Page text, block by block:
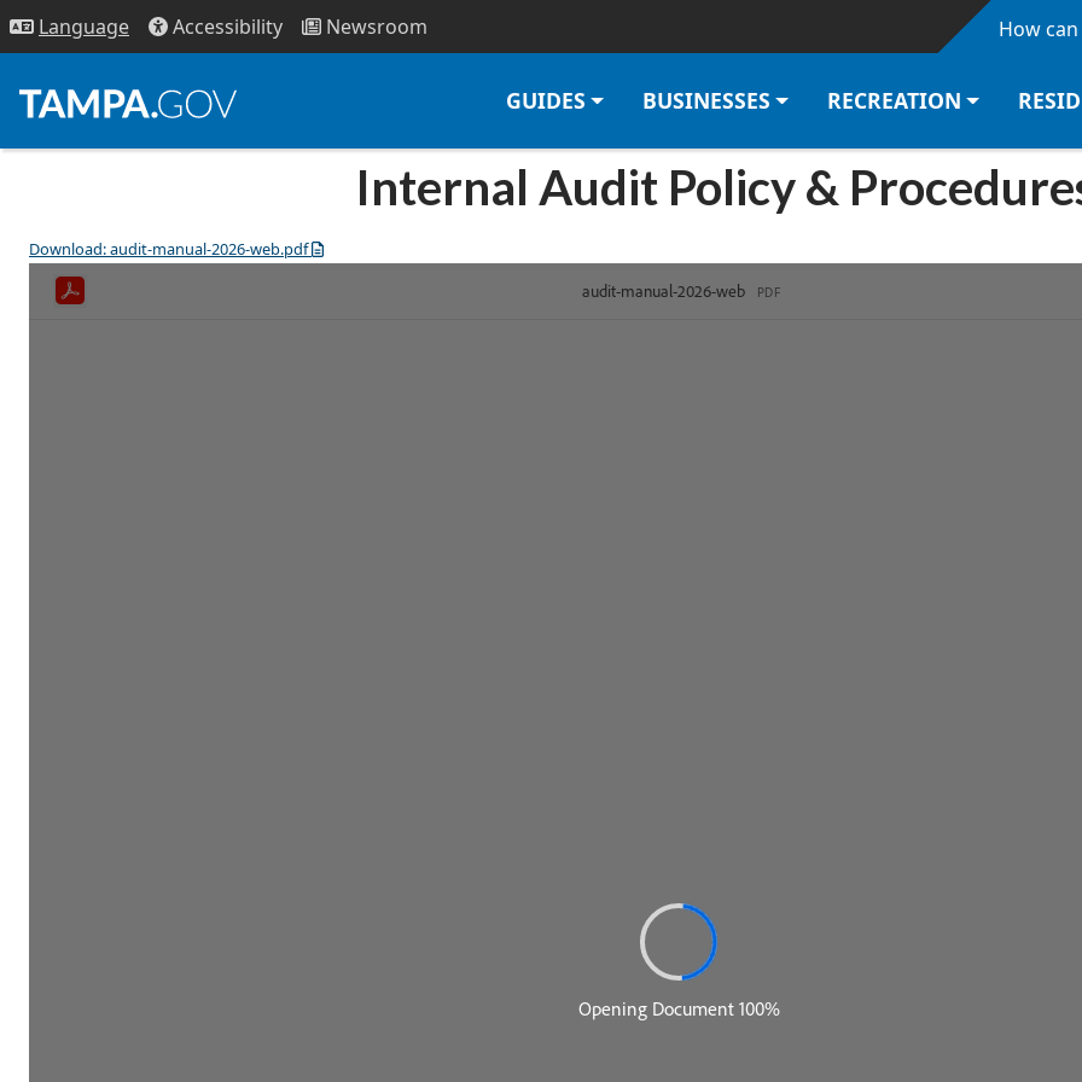
Skip to main content
Language Accessibility Newsroom How
GUIDES BUSINESSES RECREATION
Internal Audit Policy &
Download: audit-manual-2026-web.pdf